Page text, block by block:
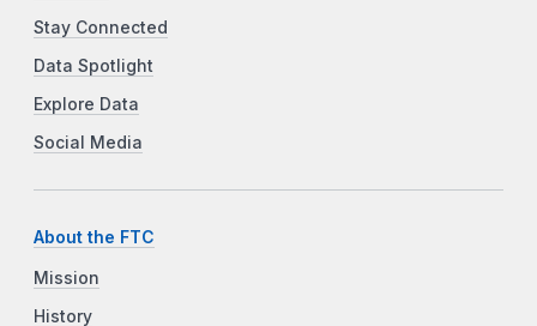
Stay Connected
Data Spotlight
Explore Data
Social Media
About the FTC
Mission
History